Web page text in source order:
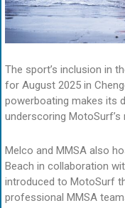
The sport’s inclusion in
for August 2025 in
powerboating makes its
underscoring MotoSurf’s
Melco and MMSA also
Beach in collaboration
introduced to MotoSurf
professional MMSA